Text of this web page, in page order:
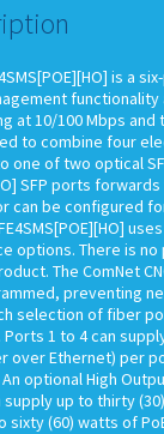
is a
at 10/100 Mbps and
to combine four
one of two optical
SFP ports
can be configured
options. There is no
The ComNet
preventing
selection of fiber
1 to 4 can
over Ethernet) per
optional High
up to thirty
sixty (60) watts of